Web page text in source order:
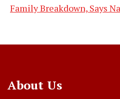
Family Breakdown, Says
About Us